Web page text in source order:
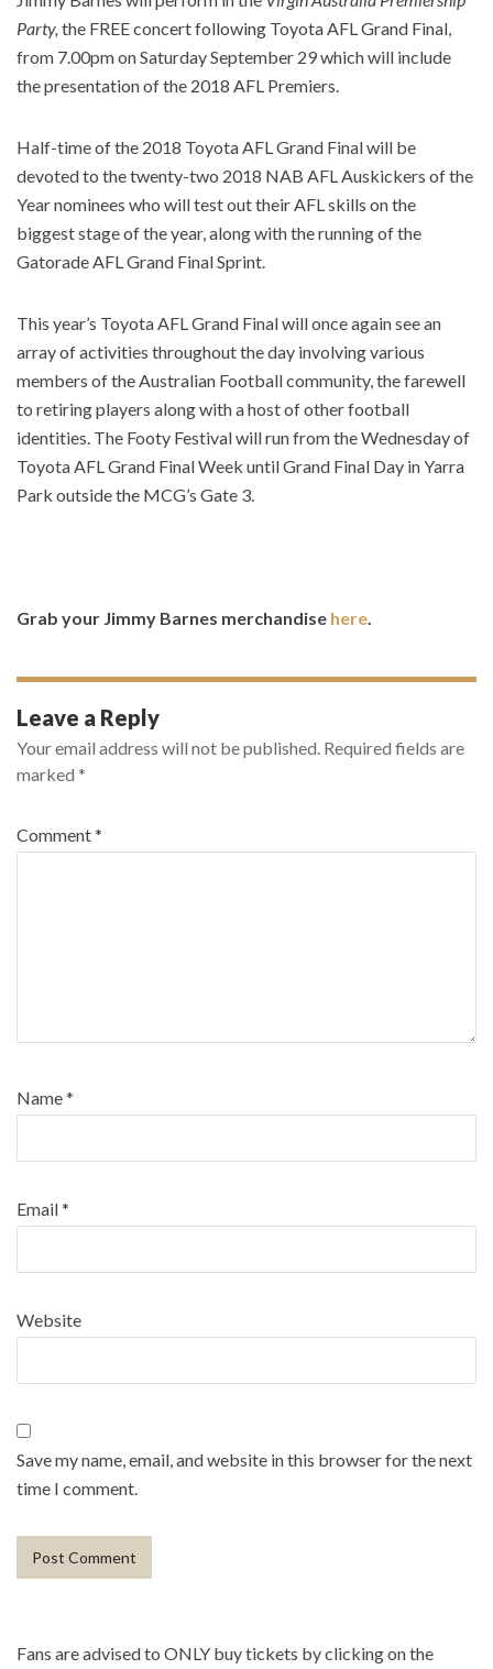
Party, the FREE concert following Toyota AFL Grand Final,
from 7.00pm on Saturday September 29 which will include
the presentation of the 2018 AFL Premiers.
Half-time of the 2018 Toyota AFL Grand Final will be
devoted to the twenty-two 2018 NAB AFL Auskickers of the
Year nominees who will test out their AFL skills on the
biggest stage of the year, along with the running of the
Gatorade AFL Grand Final Sprint.
This year’s Toyota AFL Grand Final will once again see an
array of activities throughout the day involving various
members of the Australian Football community, the farewell
to retiring players along with a host of other football
identities. The Footy Festival will run from the Wednesday of
Toyota AFL Grand Final Week until Grand Final Day in Yarra
Park outside the MCG’s Gate 3.
Grab your Jimmy Barnes merchandise here
Leave a Reply
Your email address will not be published. Required fields are
marked *
Comment*
Name*
Email*
Website
Save my name, email, and website in this browser for the next
time I comment.
Fans are advised to ONLY buy tickets by clicking on the